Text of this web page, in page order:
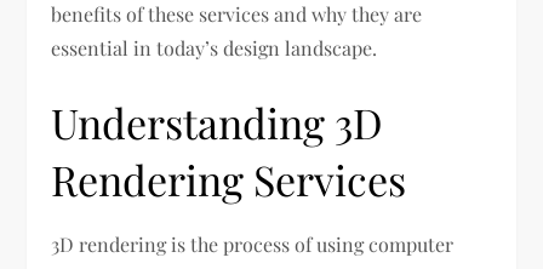
benefits of these services and why they are
essential in today’s design landscape.
Understanding 3D
Rendering Services
3D rendering is the process of using computer